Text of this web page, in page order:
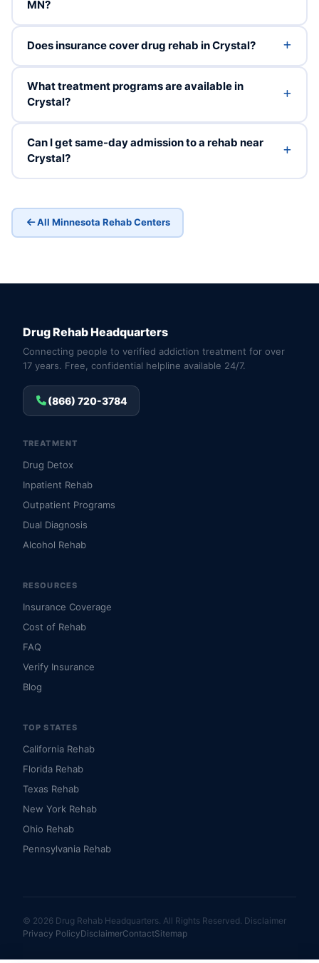
MN?
Does insurance cover drug rehab in Crystal?
What treatment programs are available in
Crystal?
Can I get same-day admission to a rehab near
Crystal?
All Minnesota Rehab Centers
Drug Rehab Headquarters
Connecting people to verified addiction treatment for over
17 years. Free, confidential helpline available 24/7.
(866) 720-3784
TREATMENT
Drug Detox
Inpatient Rehab
Outpatient Programs
Dual Diagnosis
Alcohol Rehab
RESOURCES
Insurance Coverage
Cost of Rehab
FAQ
Verify Insurance
Blog
TOP STATES
California Rehab
Florida Rehab
Texas Rehab
New York Rehab
Ohio Rehab
Pennsylvania Rehab
© 2026 Drug Rehab Headquarters. All Rights Reserved. Disclaimer
Privacy PolicyDisclaimerContactSitemap